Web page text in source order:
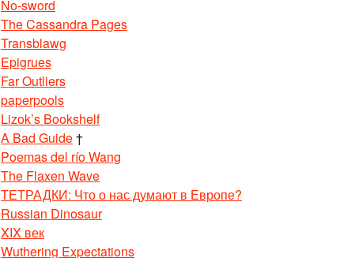
No-sword
The Cassandra Pages
Transblawg
Epigrues
Far Outliers
paperpools
Lizok’s Bookshelf
A Bad Guide†
Poemas del río Wang
The Flaxen Wave
ТЕТРАДКИ: Что о нас думают в Европе?
Russian Dinosaur
XIX век
Wuthering Expectations